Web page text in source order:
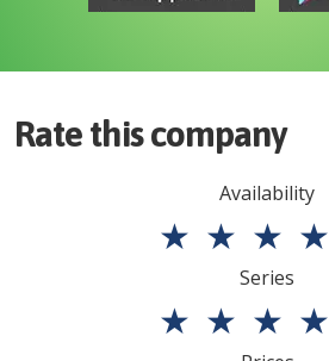
Rate this company
Availability
★ ★ ★ ★
Series
★ ★ ★ ★